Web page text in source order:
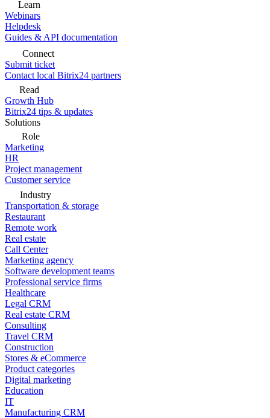
Learn
Webinars
Helpdesk
Guides & API documentation
Connect
Submit ticket
Contact local Bitrix24 partners
Read
Growth Hub
Bitrix24 tips & updates
Solutions
Role
Marketing
HR
Project management
Customer service
Industry
Transportation & storage
Restaurant
Remote work
Real estate
Call Center
Marketing agency
Software development teams
Professional service firms
Healthcare
Legal CRM
Real estate CRM
Consulting
Travel CRM
Construction
Stores & eCommerce
Product categories
Digital marketing
Education
IT
Manufacturing CRM